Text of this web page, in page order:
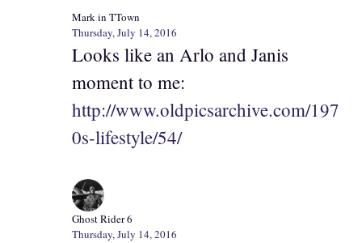
Mark in TTown
Thursday, July 14, 2016
Looks like an Arlo and Janis
moment to me:
http://www.oldpicsarchive.com/197
0s-lifestyle/54/
Ghost Rider 6
Thursday, July 14, 2016